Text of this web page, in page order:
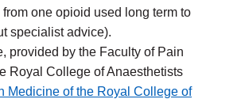
one opioid used long term to
specialist advice).
provided by the Faculty of Pain
Royal College of Anaesthetists
Medicine of the Royal College of